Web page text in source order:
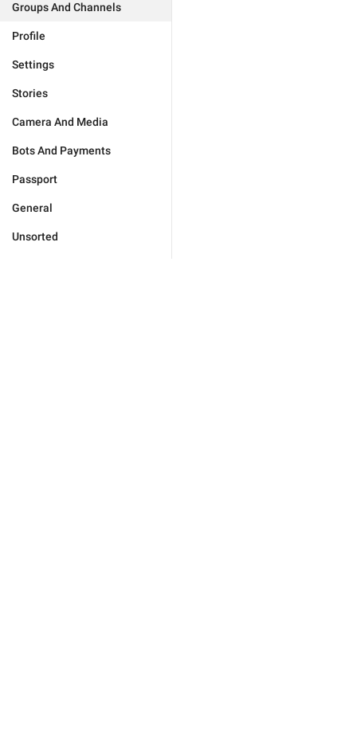
Groups And Channels
Profile
Settings
Stories
Camera And Media
Bots And Payments
Passport
General
Unsorted